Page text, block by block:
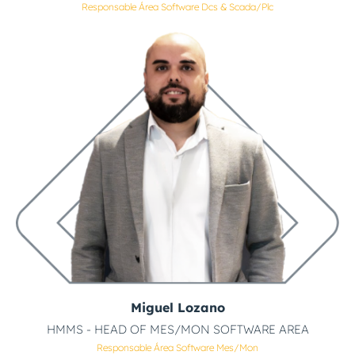
Responsable Área Software Dcs & Scada/plc
Miguel Lozano
HMMS - HEAD OF MES/MON SOFTWARE AREA
Responsable Área Software Mes/mon